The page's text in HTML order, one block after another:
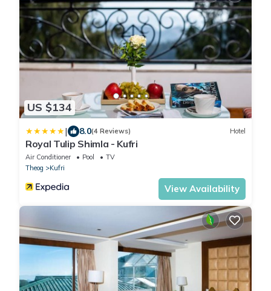
US $134
| 8.0(4 Reviews) Hotel
Royal Tulip Shimla - Kufri
Air Conditioner Pool
TV
Theog
Kufri
View Availability